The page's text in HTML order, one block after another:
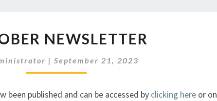
NEWSLETTER
NEWSLETTER
|September 21, 2023
been published and can be accessed by clicking here or on